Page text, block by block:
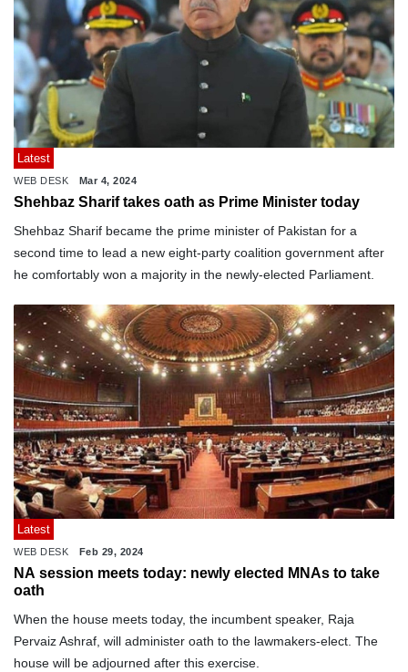
Latest
WEB DESK Mar 4, 2024
Shehbaz Sharif takes oath as Prime Minister today
Shehbaz Sharif became the prime minister of Pakistan for a
second time to lead a new eight-party coalition government after
he comfortably won a majority in the newly-elected Parliament.
Latest
WEB DESK Feb 29, 2024
NA session meets today: newly elected MNAs to take
oath
When the house meets today, the incumbent speaker, Raja
Pervaiz Ashraf, will administer oath to the lawmakers-elect. The
house will be adjourned after this exercise.